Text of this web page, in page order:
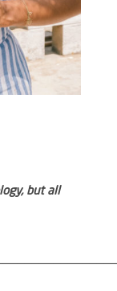
but all